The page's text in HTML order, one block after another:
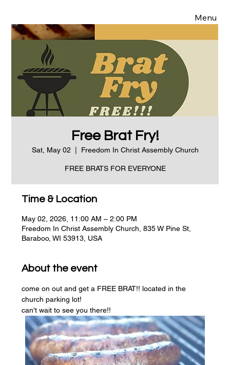
Menu
Free Brat Fry!
Sat, May 02 Freedom In Christ Assembly Church
FREE BRATS FOR EVERYONE
Time & Location
May 02, 2026, 11:00 AM – 2:00 PM
Freedom In Christ Assembly Church, 835 W Pine St,
Baraboo, WI 53913, USA
About the event
come on out and get a FREE BRAT!! located in the
church parking lot!
can't wait to see you there!!